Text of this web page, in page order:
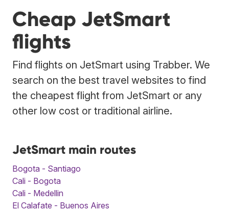
Cheap JetSmart
flights
Find flights on JetSmart using Trabber. We
search on the best travel websites to find
the cheapest flight from JetSmart or any
other low cost or traditional airline.
JetSmart main routes
Bogota - Santiago
Cali - Bogota
Cali - Medellin
El Calafate - Buenos Aires